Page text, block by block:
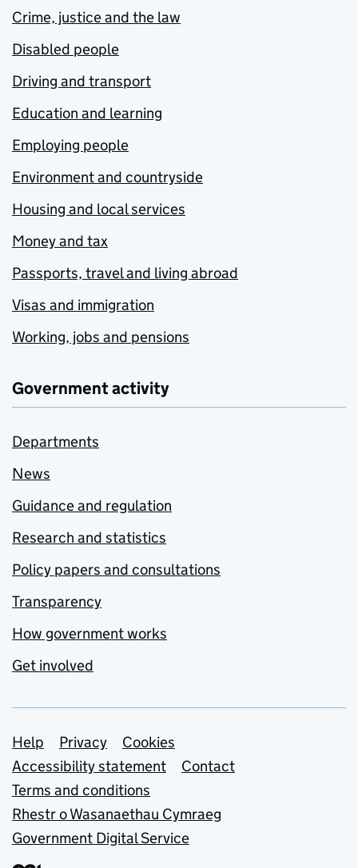
Crime, justice and the law
Disabled people
Driving and transport
Education and learning
Employing people
Environment and countryside
Housing and local services
Money and tax
Passports, travel and living abroad
Visas and immigration
Working, jobs and pensions
Government activity
Departments
News
Guidance and regulation
Research and statistics
Policy papers and consultations
Transparency
How government works
Get involved
Support links
Help Privacy
Cookies
Accessibility statement
Contact
Terms and conditions
Rhestr o Wasanaethau Cymraeg
Government Digital Service